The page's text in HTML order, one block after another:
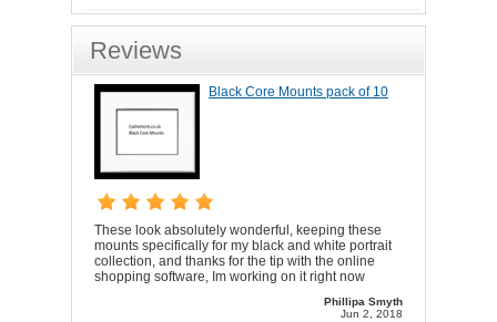
Reviews
Black Core Mounts pack of 10
These look absolutely wonderful, keeping these
mounts specifically for my black and white portrait
collection, and thanks for the tip with the online
shopping software, Im working on it right now
Phillipa Smyth
Jun 2, 2018